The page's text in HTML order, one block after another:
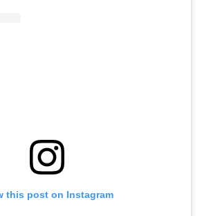
this post on Instagram